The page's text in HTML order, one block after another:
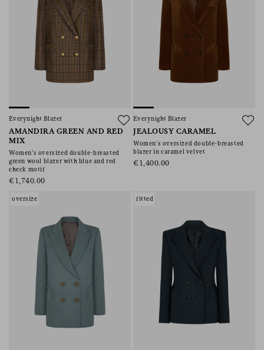
Everynight Blazer
AMANDIRA GREEN AND RED
MIX
Women’s oversized double-breasted
green wool blazer with blue and red
check motif
€1,740.00
Everynight Blazer
JEALOUSY CARAMEL
Women’s oversized double-breasted
blazer in caramel velvet
€1,400.00
oversize fitted